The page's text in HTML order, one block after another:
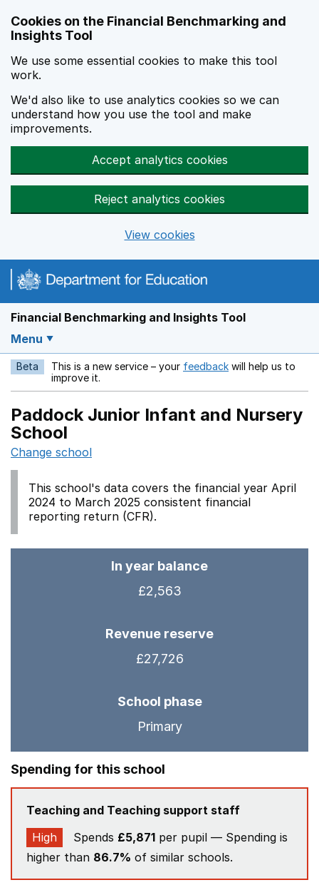
Cookies on the Financial Benchmarking and
Insights Tool
We use some essential cookies to make this tool
work.
We'd also like to use analytics cookies so we can
understand how you use the tool and make
improvements.
Accept analytics cookies
Reject analytics cookies
View cookies
Financial Benchmarking and Insights Tool
Menu
Beta This is a new service – your feedback Opens in a new
will help us to
improve it.
Paddock Junior Infant and Nursery
School
Change school
This school's data covers the financial year April
2024 to March 2025 consistent financial
reporting return (CFR).
In year balance
£2,563
Revenue reserve
£27,726
School phase
Primary
Spending for this school
Teaching and Teaching support staff
High
Spends £5,871 per pupil — Spending is
higher than 86.7% of similar schools.